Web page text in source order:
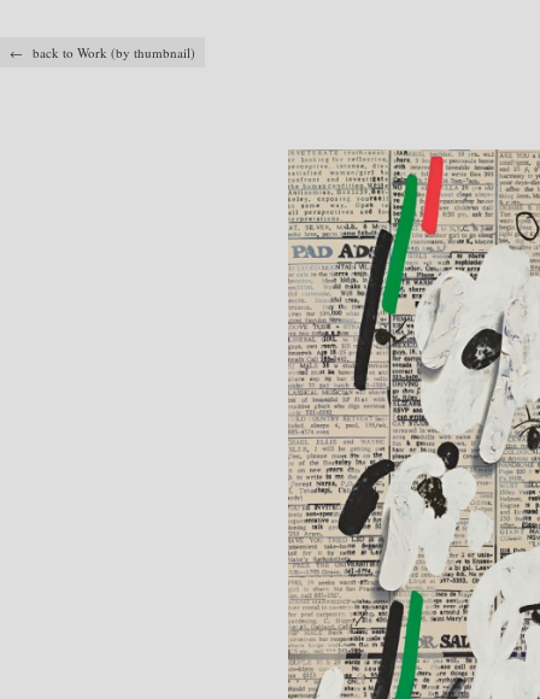
← back to Work (by thumbnail)